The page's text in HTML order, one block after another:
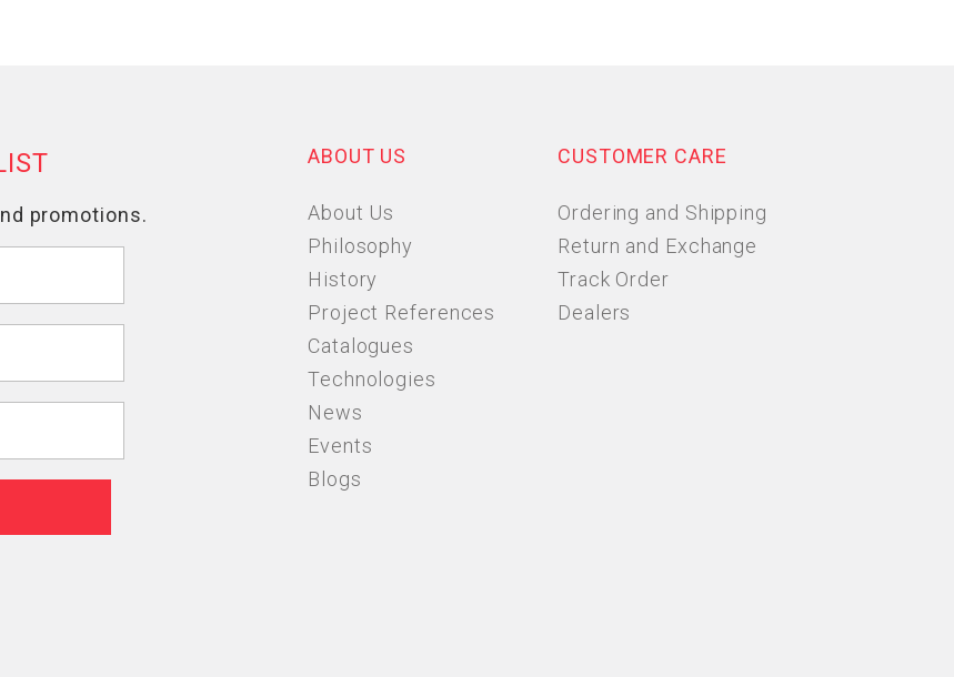
ABOUT US
About Us
Philosophy
History
Project References
Catalogues
Technologies
News
Events
Blogs
CUSTOMER CARE
Ordering and Shipping
Return and Exchange
Track Order
Dealers